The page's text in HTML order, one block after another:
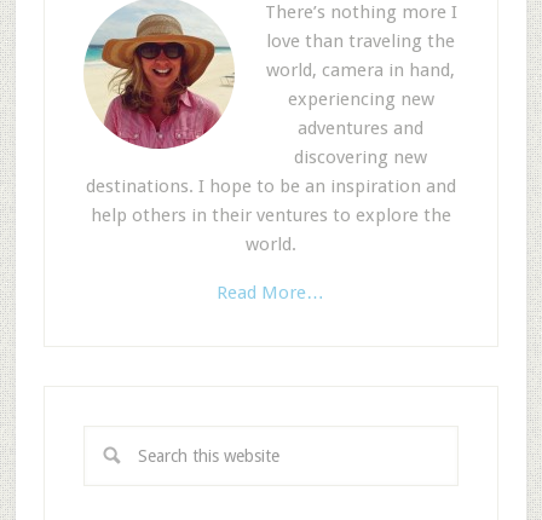
There’s nothing more I
love than traveling the
world, camera in hand,
experiencing new
adventures and
discovering new
destinations. I hope to be an inspiration and
help others in their ventures to explore the
world.
Read More…